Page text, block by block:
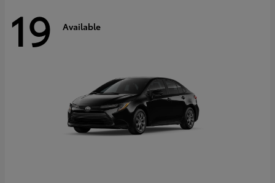
19 Available